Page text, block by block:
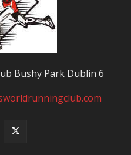
Bushy Park Dublin 6